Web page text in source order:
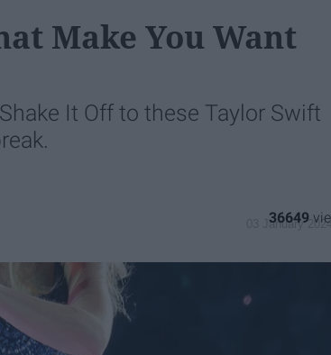
Make You Want
It Off to these Taylor Swift
03 January 2024
36649